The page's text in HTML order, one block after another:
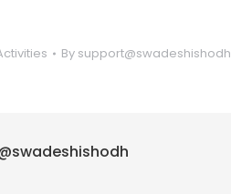
By support@swadeshishodh